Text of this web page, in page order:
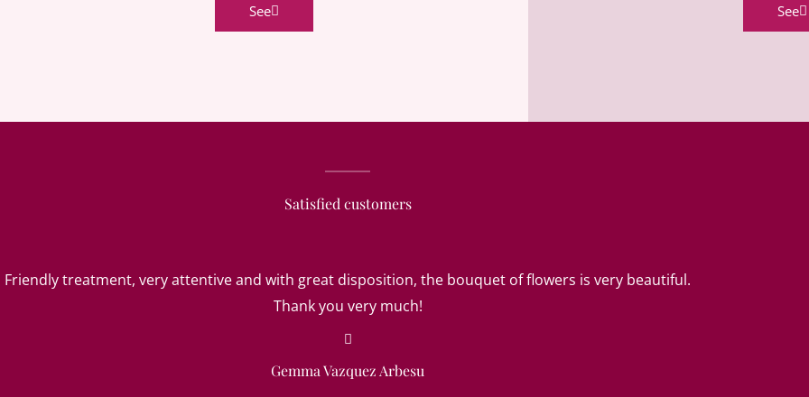
See See
Satisfied customers
Friendly treatment, very attentive and with great disposition, the bouquet of flowers is very beautiful.
Thank you very much!
Gemma Vazquez Arbesu